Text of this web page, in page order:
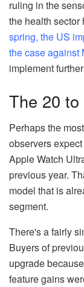
ruling in the
the health sector
spring, the US
the case against
implement
The 20
Perhaps the
observers
Apple Watch
previous year.
model that is
segment.
There's a fairly
Buyers of
upgrade
feature gains